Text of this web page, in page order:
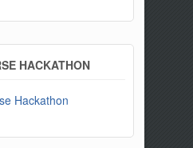
HACKATHON
Hackathon